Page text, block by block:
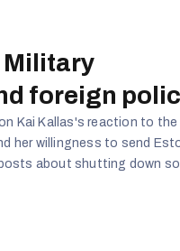
Military
foreign
Kai Kallas's reaction to the
her willingness to send
as about school janitors